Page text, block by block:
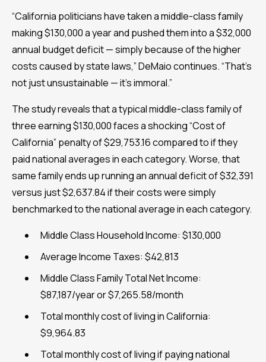
“California politicians have taken a middle-class family
making $130,000 a year and pushed them into a $32,000
annual budget deficit — simply because of the higher
costs caused by state laws,” DeMaio continues. “That’s
not just unsustainable — it’s immoral.”
The study reveals that a typical middle-class family of
three earning $130,000 faces a shocking “Cost of
California” penalty of $29,753.16 compared to if they
paid national averages in each category. Worse, that
same family ends up running an annual deficit of $32,391
versus just $2,637.84 if their costs were simply
benchmarked to the national average in each category.
Middle Class Household Income: $130,000
Average Income Taxes: $42,813
Middle Class Family Total Net Income:
$87,187/year or $7,265.58/month
Total monthly cost of living in California:
$9,964.83
Total monthly cost of living if paying national